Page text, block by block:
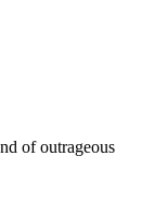
of outrageous